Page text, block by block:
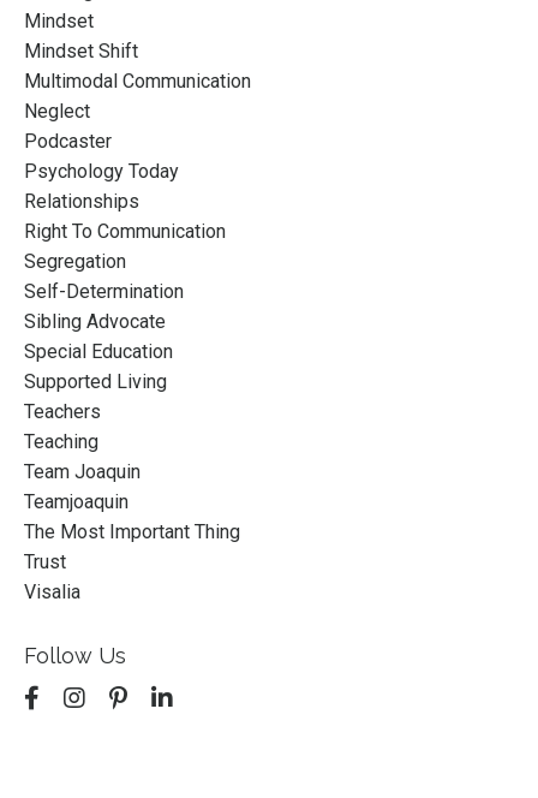
Mindset
Mindset Shift
Multimodal Communication
Neglect
Podcaster
Psychology Today
Relationships
Right To Communication
Segregation
Self-Determination
Sibling Advocate
Special Education
Supported Living
Teachers
Teaching
Team Joaquin
Teamjoaquin
The Most Important Thing
Trust
Visalia
Follow Us